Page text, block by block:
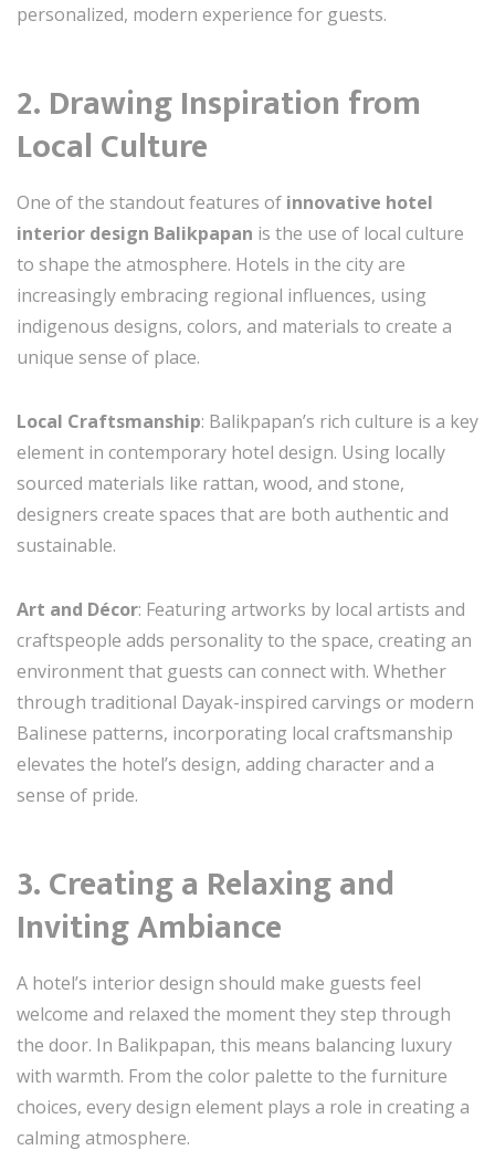
personalized, modern experience for guests.
2. Drawing Inspiration from
Local Culture
One of the standout features of innovative hotel
interior design Balikpapan is the use of local culture
to shape the atmosphere. Hotels in the city are
increasingly embracing regional influences, using
indigenous designs, colors, and materials to create a
unique sense of place.
Local Craftsmanship: Balikpapan’s rich culture is a key
element in contemporary hotel design. Using locally
sourced materials like rattan, wood, and stone,
designers create spaces that are both authentic and
sustainable.
Art and Décor: Featuring artworks by local artists and
craftspeople adds personality to the space, creating an
environment that guests can connect with. Whether
through traditional Dayak-inspired carvings or modern
Balinese patterns, incorporating local craftsmanship
elevates the hotel’s design, adding character and a
sense of pride.
3. Creating a Relaxing and
Inviting Ambiance
A hotel’s interior design should make guests feel
welcome and relaxed the moment they step through
the door. In Balikpapan, this means balancing luxury
with warmth. From the color palette to the furniture
choices, every design element plays a role in creating a
calming atmosphere.